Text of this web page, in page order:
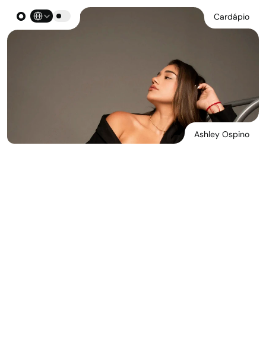
Select Language Cardápio
Ashley Ospino